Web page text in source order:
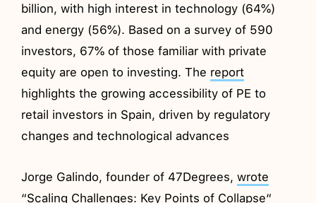
billion, with high interest in technology (64%)
and energy (56%). Based on a survey of 590
investors, 67% of those familiar with private
equity are open to investing. The report
highlights the growing accessibility of PE to
retail investors in Spain, driven by regulatory
changes and technological advances
Jorge Galindo, founder of 47Degrees,wrote
“Scaling Challenges: Key Points of Collapse“